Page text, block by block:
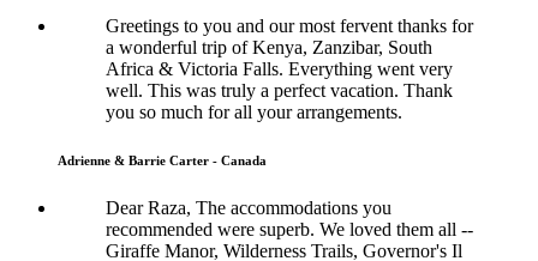
Greetings to you and our most fervent thanks for
a wonderful trip of Kenya, Zanzibar, South
Africa & Victoria Falls. Everything went very
well. This was truly a perfect vacation. Thank
you so much for all your arrangements.
Adrienne & Barrie Carter - Canada
Dear Raza, The accommodations you
recommended were superb. We loved them all --
Giraffe Manor, Wilderness Trails, Governor's Il